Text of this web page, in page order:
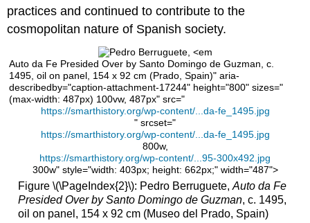
Master
Bartolomé
Piedad
with
Canon
Lluís
Desplà
Piedad
Italian:
Pietà
—
the
Virgin
practices and continued to contribute to the
cosmopolitan nature of Spanish society.
Auto da Fe Presided Over by Santo Domingo de Guzman, c.
1495, oil on panel, 154 x 92 cm (Prado, Spain)" aria-
describedby="caption-attachment-17244" height="800" sizes="
(max-width: 487px) 100vw, 487px" src="
https://smarthistory.org/wp-content/...da-fe_1495.jpg
" srcset="
https://smarthistory.org/wp-content/...da-fe_1495.jpg
800w,
https://smarthistory.org/wp-content/...95-300x492.jpg
300w" style="width: 403px; height: 662px;" width="487">
Figure \(\PageIndex{2}\): Pedro Berruguete, Auto da Fe
Presided Over by Santo Domingo de Guzman, c. 1495,
oil on panel, 154 x 92 cm (Museo del Prado, Spain)